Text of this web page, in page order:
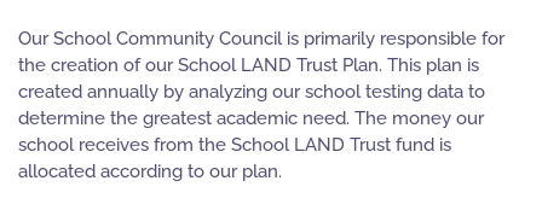
Our School Community Council is primarily responsible for
the creation of our School LAND Trust Plan. This plan is
created annually by analyzing our school testing data to
determine the greatest academic need. The money our
school receives from the School LAND Trust fund is
allocated according to our plan.